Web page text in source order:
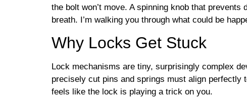
the bolt won’t move. A spinning knob that
breath. I’m walking you through what could be
Why Locks Get Stuck
Lock mechanisms are tiny, surprisingly complex
precisely cut pins and springs must align perfectly
feels like the lock is playing a trick on you.